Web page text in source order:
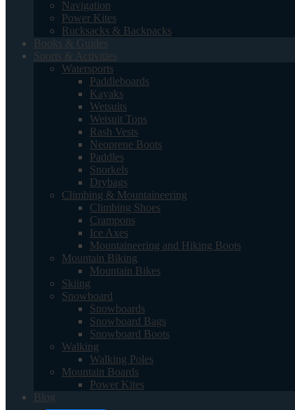
Navigation
Power Kites
Rucksacks & Backpacks
Books & Guides
Sports & Activities
Watersports
Paddleboards
Kayaks
Wetsuits
Wetsuit Tops
Rash Vests
Neoprene Boots
Paddles
Snorkels
Drybags
Climbing & Mountaineering
Climbing Shoes
Crampons
Ice Axes
Mountaineering and Hiking Boots
Mountain Biking
Mountain Bikes
Skiing
Snowboard
Snowboards
Snowboard Bags
Snowboard Boots
Walking
Walking Poles
Mountain Boards
Power Kites
Blog